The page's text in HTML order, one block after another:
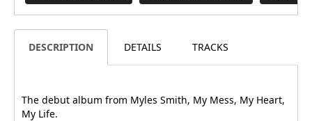
DESCRIPTION DETAILS TRACKS
The debut album from Myles Smith, My Mess, My Heart,
My Life.